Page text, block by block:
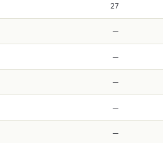
27
—
—
—
—
—